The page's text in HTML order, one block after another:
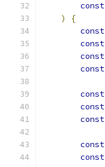
const
)
{
const
const
const
const
const
const
const
const
const